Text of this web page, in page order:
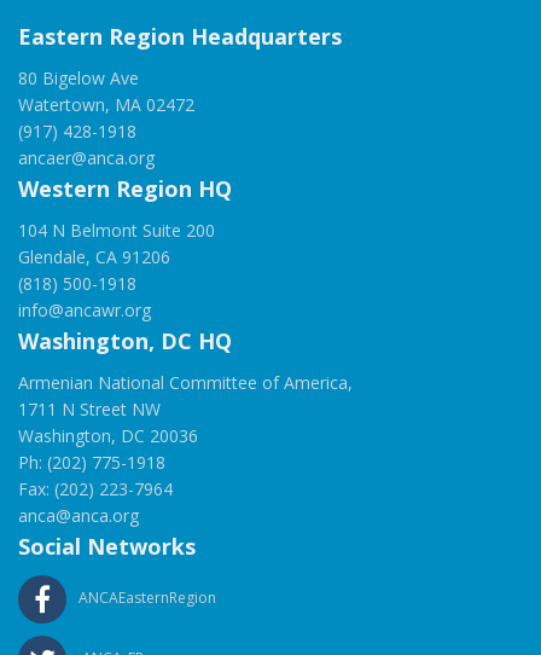
Eastern Region Headquarters
80 Bigelow Ave
Watertown, MA 02472
(917) 428-1918
ancaer@anca.org
Western Region HQ
104 N Belmont Suite 200
Glendale, CA 91206
(818) 500-1918
info@ancawr.org
Washington, DC HQ
Armenian National Committee of America,
1711 N Street NW
Washington, DC 20036
Ph: (202) 775-1918
Fax: (202) 223-7964
anca@anca.org
Social Networks
ANCAEasternRegion